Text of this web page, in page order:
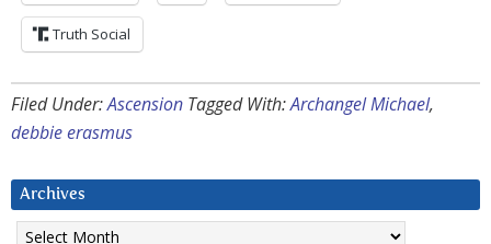
Truth Social
Filed Under:Ascension Tagged With:Archangel Michael,
debbie erasmus
Archives
Archives